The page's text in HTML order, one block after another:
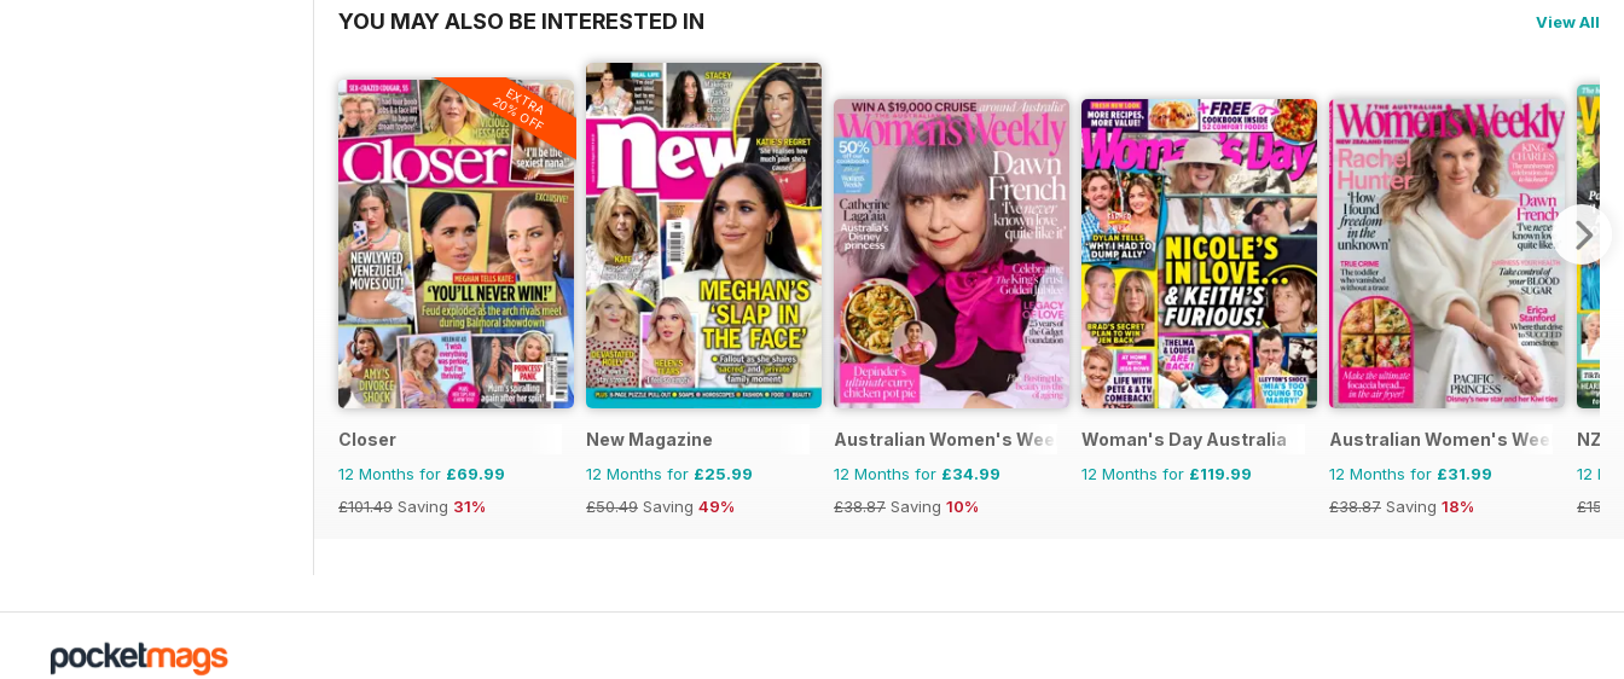
YOU MAY ALSO BE INTERESTED IN View All
EXTRA
20% OFF
Closer
12 Months for £69.99
£101.49 Saving 31%
New Magazine
12 Months for £25.99
£50.49 Saving 49%
Australian Women's Weekly
12 Months for £34.99
£38.87 Saving 10%
Woman's Day Australia
12 Months for £119.99
Australian Women's Weekly NZ
12 Months for £31.99
£38.87 Saving 18%
NZ
12